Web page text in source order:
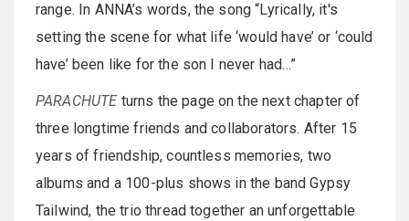
range. In ANNA’s words, the song “Lyrically, it's
setting the scene for what life ‘would have’ or ‘could
have’ been like for the son I never had…”
PARACHUTEturns the page on the next chapter of
three longtime friends and collaborators. After 15
years of friendship, countless memories, two
albums and a 100-plus shows in the band Gypsy
Tailwind, the trio thread together an unforgettable